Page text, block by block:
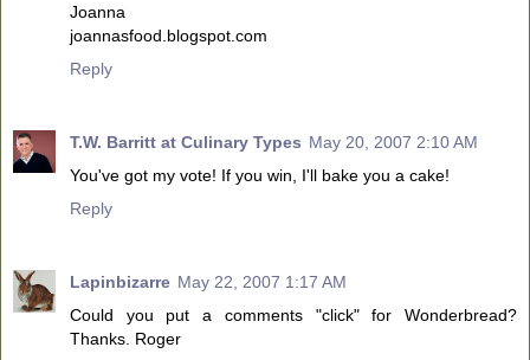
Joanna
joannasfood.blogspot.com
Reply
T.W. Barritt at Culinary Types May 20, 2007 2:10 AM
You've got my vote! If you win, I'll bake you a cake!
Reply
Lapinbizarre May 22, 2007 1:17 AM
Could you put a comments "click" for Wonderbread?
Thanks. Roger